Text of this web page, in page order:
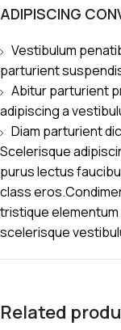
ADIPISCING
Vestibulum
parturient
Abitur parturient
adipiscing a
Diam parturient
Scelerisque
purus lectus
class
tristique
scelerisque
Related